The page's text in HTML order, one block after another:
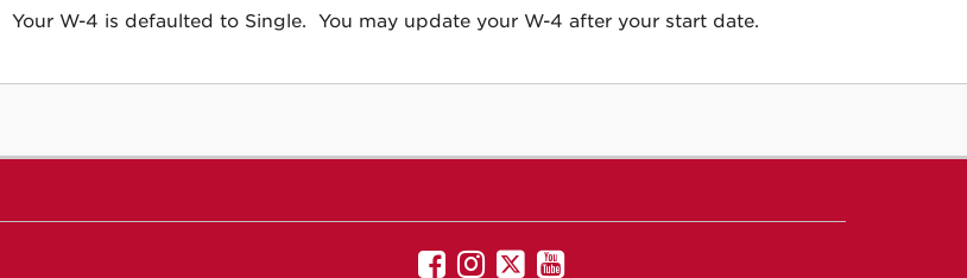
Your W-4 is defaulted to Single. You may update your W-4 after your start date.
UNMUNM
UNMUNM